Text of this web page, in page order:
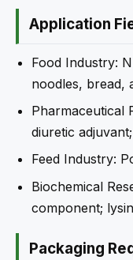
Application
Food Industry:
noodles, bread,
Pharmaceutical
diuretic
Feed Industry:
Biochemical
component;
Packaging